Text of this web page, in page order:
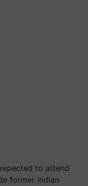
to attend
former Indian